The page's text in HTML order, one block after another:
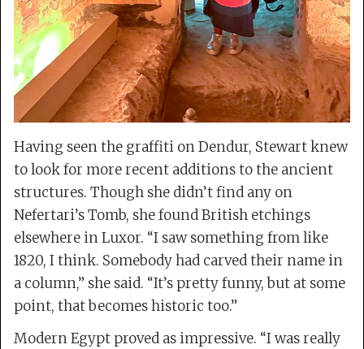
Having seen the graffiti on Dendur, Stewart knew
to look for more recent additions to the ancient
structures. Though she didn’t find any on
Nefertari’s Tomb, she found British etchings
elsewhere in Luxor. “I saw something from like
1820, I think. Somebody had carved their name in
a column,” she said. “It’s pretty funny, but at some
point, that becomes historic too.”
Modern Egypt proved as impressive. “I was really